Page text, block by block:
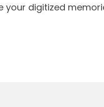
your digitized